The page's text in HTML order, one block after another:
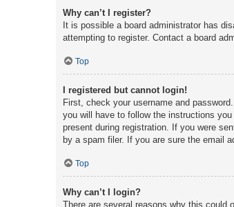
Why can’t I register?
It is possible a board administrator has
attempting to register. Contact a board
Top
I registered but cannot login!
First, check your username and
you will have to follow the instructions
present during registration. If you were
by a spam filer. If you are sure the email
Top
Why can’t I login?
There are several reasons why this could